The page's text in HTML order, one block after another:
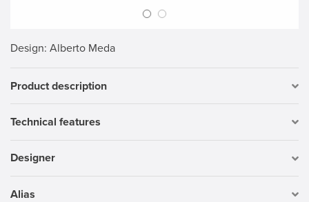
Design: Alberto Meda
Product description
Technical features
Designer
Alias